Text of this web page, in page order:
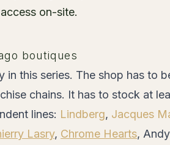
on-site.
boutiques
in this series. The shop has to
chains. It has to stock at
lines: Lindberg, Jacques
Lasry, Chrome Hearts,